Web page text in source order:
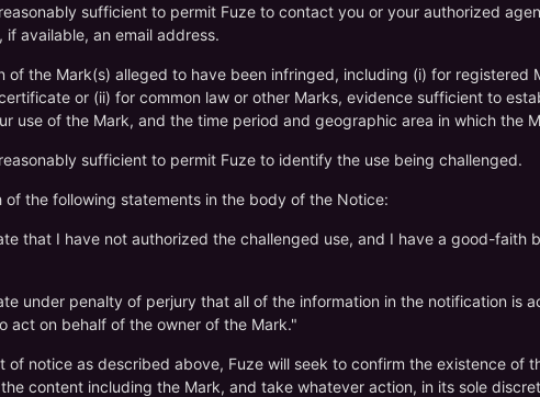
sufficient to permit Fuze to contact you or your authorized
if available, an email address.
of the Mark(s) alleged to have been infringed, including (i) for
or (ii) for common law or other Marks, evidence sufficient to
use of the Mark, and the time period and geographic area in which the
sufficient to permit Fuze to identify the use being challenged.
of the following statements in the body of the Notice:
that I have not authorized the challenged use, and I have a good-faith
under penalty of perjury that all of the information in the notification is
act on behalf of the owner of the Mark."
of notice as described above, Fuze will seek to confirm the existence of
content including the Mark, and take whatever action, in its sole